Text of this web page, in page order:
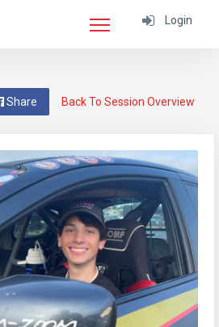
Login
Back To Session Overview
Share